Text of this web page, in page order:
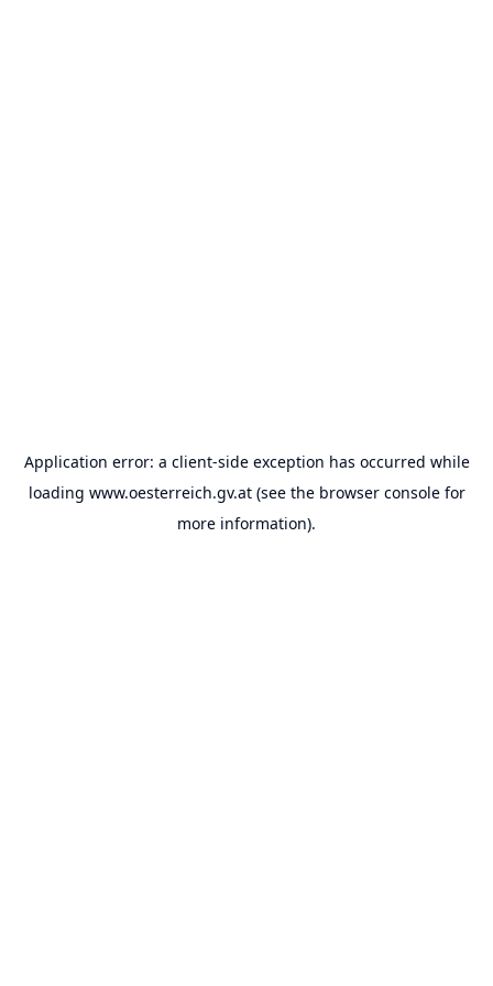
Application error: a client-side exception has occurred while
loading www.oesterreich.gv.at(see the browser consolefor
more information).